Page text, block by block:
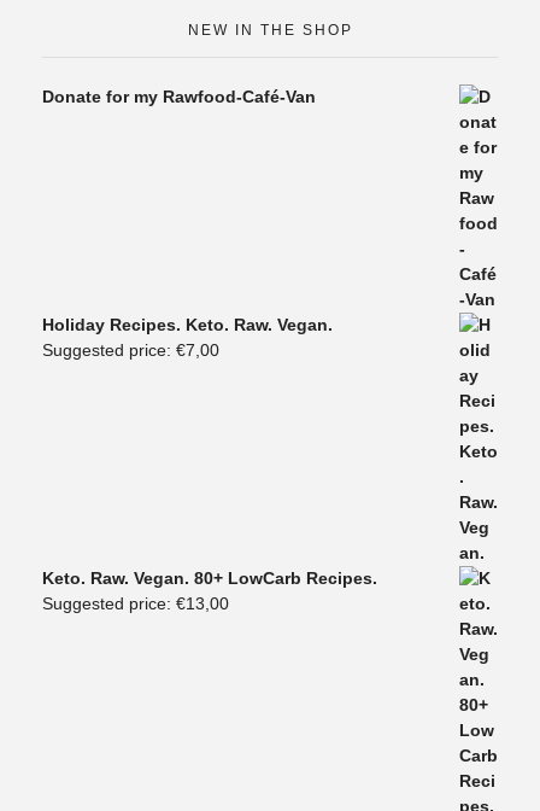
NEW IN THE SHOP
Donate for my Rawfood-Café-Van
Holiday Recipes. Keto. Raw. Vegan.
Suggested price: €7,00
Keto. Raw. Vegan. 80+ LowCarb Recipes.
Suggested price: €13,00